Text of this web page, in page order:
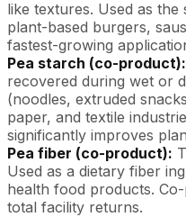
like textures. Used as
plant-based burgers,
fastest-growing
Pea starch (co-product):
recovered during wet or
(noodles, extruded
paper, and textile
significantly improves
Pea fiber (co-product):
Used as a dietary fiber
health food products.
total facility returns.